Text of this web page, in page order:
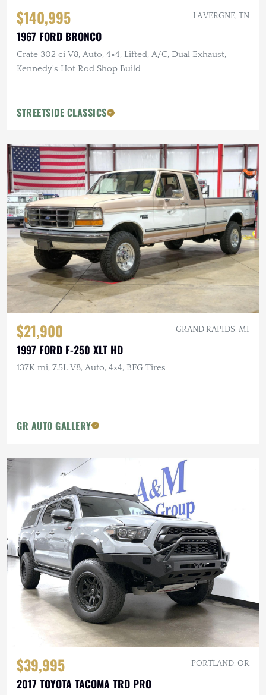
$140,995 LA VERGNE, TN
1967 FORD BRONCO
Crate 302 ci V8, Auto, 4×4, Lifted, A/C, Dual Exhaust,
Kennedy's Hot Rod Shop Build
STREETSIDE CLASSICS
$21,900 GRAND RAPIDS, MI
1997 FORD F-250 XLT HD
137K mi, 7.5L V8, Auto, 4×4, BFG Tires
GR AUTO GALLERY
$39,995 PORTLAND, OR
2017 TOYOTA TACOMA TRD PRO